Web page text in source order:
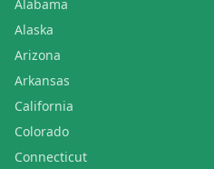
Alabama
Alaska
Arizona
Arkansas
California
Colorado
Connecticut